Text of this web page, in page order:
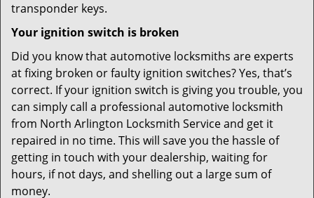
transponder keys.
Your ignition switch is broken
Did you know that automotive locksmiths are experts
at fixing broken or faulty ignition switches? Yes, that’s
correct. If your ignition switch is giving you trouble, you
can simply call a professional automotive locksmith
from North Arlington Locksmith Service and get it
repaired in no time. This will save you the hassle of
getting in touch with your dealership, waiting for
hours, if not days, and shelling out a large sum of
money.